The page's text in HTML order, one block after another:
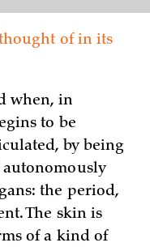
of in its
when, in
to be
by being
the period,
The skin is
of a kind of